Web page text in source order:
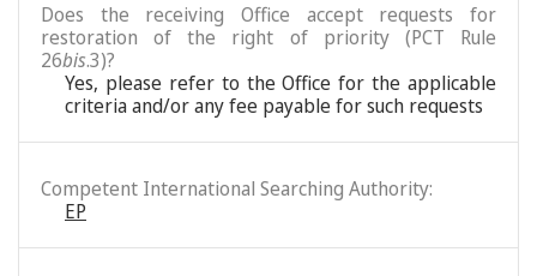
Does the receiving Office accept requests for
restoration of the right of priority (PCT Rule
26bis.3)?
Yes, please refer to the Office for the applicable
criteria and/or any fee payable for such requests
Competent International Searching Authority:
EP